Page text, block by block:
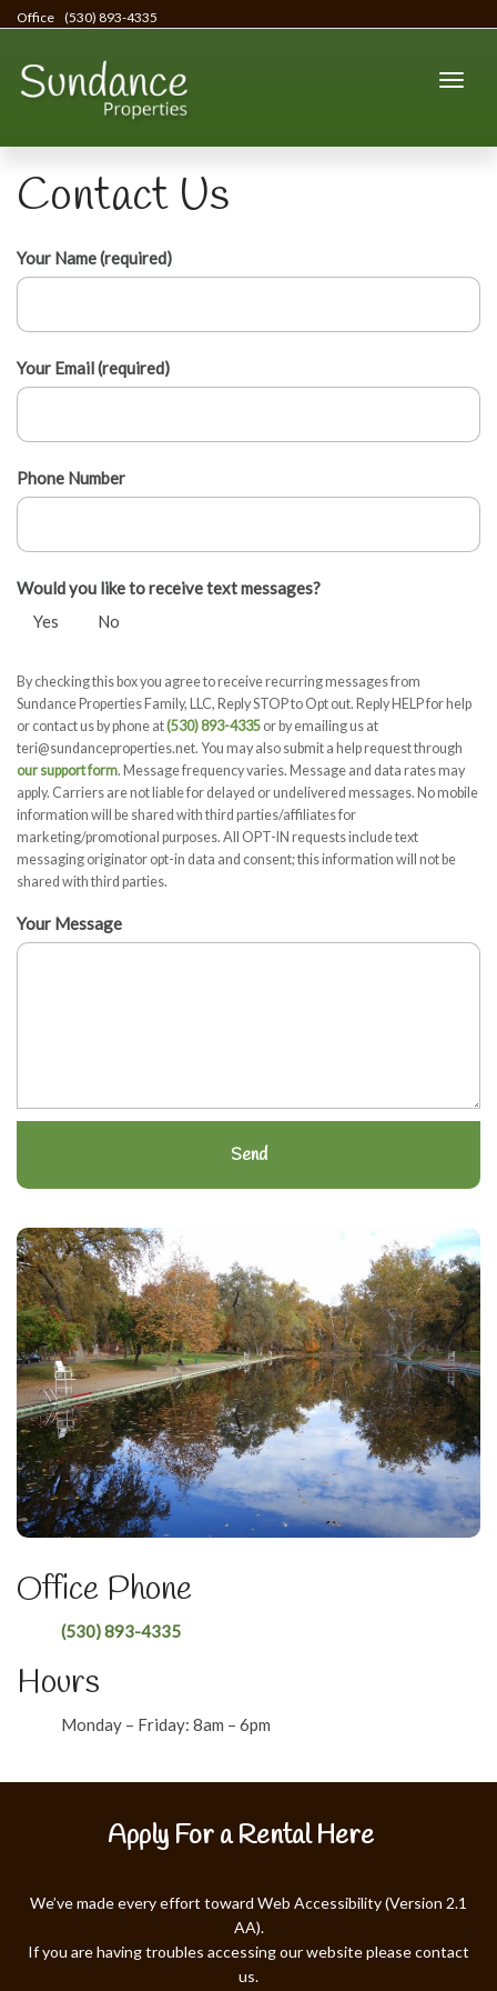
Office (530) 893-4335
Contact Us
Your Name (required)
Your Email (required)
Phone Number
Would you like to receive text messages?
Yes
No
By checking this box you agree to receive recurring messages from
Sundance Properties Family, LLC, Reply STOP to Opt out. Reply HELP for help
or contact us by phone at(530) 893-4335 or by emailing us at
teri@sundanceproperties.net. You may also submit a help request through
our support form. Message frequency varies. Message and data rates may
apply. Carriers are not liable for delayed or undelivered messages. No mobile
information will be shared with third parties/affiliates for
marketing/promotional purposes. All OPT-IN requests include text
messaging originator opt-in data and consent; this information will not be
shared with third parties.
Your Message
Office Phone
(530) 893-4335
Hours
Monday – Friday: 8am – 6pm
Apply For a Rental Here
We’ve made every effort toward Web Accessibility (Version 2.1
AA).
If you are having troubles accessing our website please contact
us.